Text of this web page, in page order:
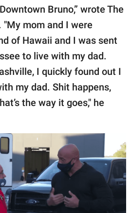
Bruno,” wrote The
"My mom and I were
of Hawaii and I was sent
to live with my dad.
I quickly found out I
my dad. Shit happens,
the way it goes," he